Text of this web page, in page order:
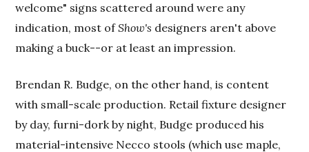
welcome" signs scattered around were any
indication, most ofShow's designers aren't above
making a buck--or at least an impression.
Brendan R. Budge, on the other hand, is content
with small-scale production. Retail fixture designer
by day, furni-dork by night, Budge produced his
material-intensive Necco stools (which use maple,